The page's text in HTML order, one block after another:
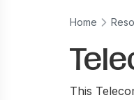
Home
This